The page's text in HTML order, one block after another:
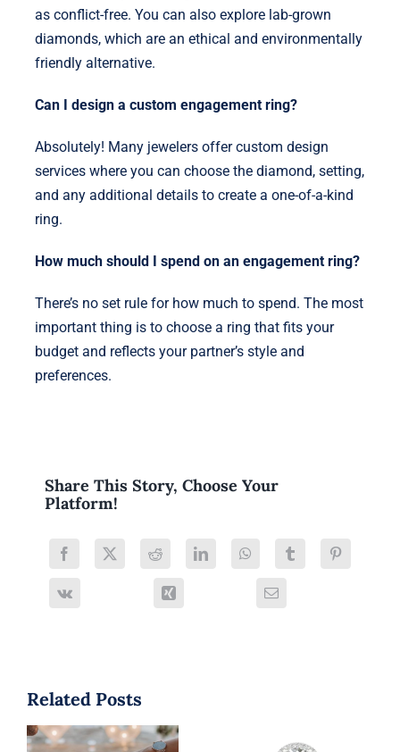
as conflict-free. You can also explore lab-grown
diamonds, which are an ethical and environmentally
friendly alternative.
Can I design a custom engagement ring?
Absolutely! Many jewelers offer custom design
services where you can choose the diamond, setting,
and any additional details to create a one-of-a-kind
ring.
How much should I spend on an engagement ring?
There’s no set rule for how much to spend. The most
important thing is to choose a ring that fits your
budget and reflects your partner’s style and
preferences.
Share This Story, Choose Your
Platform!
Related Posts
Engagement
Laval Love